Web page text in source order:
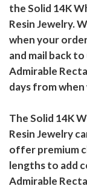
the Solid 14K
Resin Jewelry.
when your
and mail back
Admirable
days from
The Solid 14K
Resin Jewelry
offer premium
lengths to add
Admirable